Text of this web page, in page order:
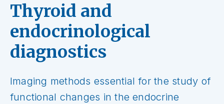
Thyroid and
endocrinological
diagnostics
Imaging methods essential for the study of
functional changes in the endocrine